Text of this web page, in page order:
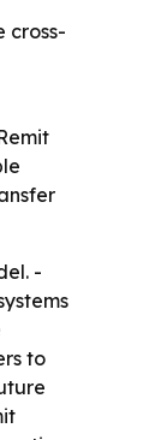
cross-
-
to